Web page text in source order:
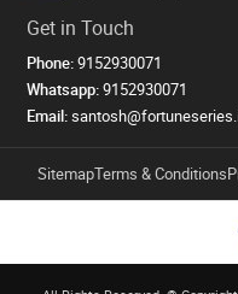
Get in Touch
Phone:9152930071
Whatsapp:9152930071
Email:
SitemapTerms & Conditions